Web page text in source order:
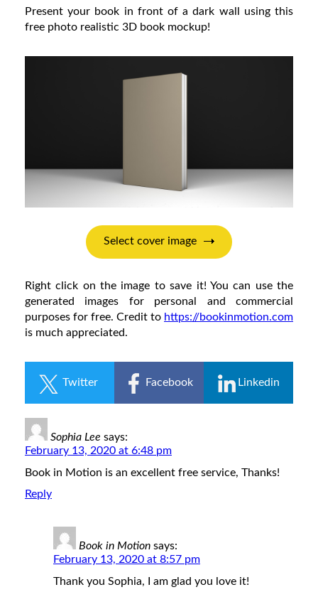
Present your book in front of a dark wall using this
free photo realistic 3D book mockup!
Right click on the image to save it! You can use the
generated images for personal and commercial
purposes for free. Credit to https://bookinmotion.com
is much appreciated.
Twitter Facebook Linkedin
Sophia Lee says:
February 13, 2020 at 6:48 pm
Book in Motion is an excellent free service, Thanks!
Reply
Book in Motion says:
February 13, 2020 at 8:57 pm
Thank you Sophia, I am glad you love it!